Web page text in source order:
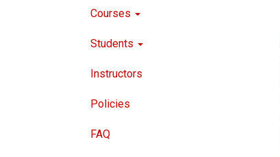
Courses
Students
Instructors
Policies
FAQ